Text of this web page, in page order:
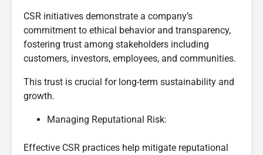
CSR initiatives demonstrate a company’s
commitment to ethical behavior and transparency,
fostering trust among stakeholders including
customers, investors, employees, and communities.
This trust is crucial for long-term sustainability and
growth.
Managing Reputational Risk:
Effective CSR practices help mitigate reputational